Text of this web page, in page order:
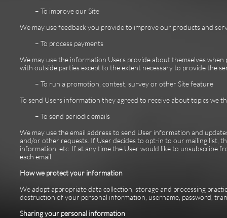
– To improve our Site
We may use feedback you provide to improve our products and
– To process payments
We may use the information Users provide about themselves
with outside parties except to the extent necessary to provide the
– To run a promotion, contest, survey or other Site feature
To send Users information they agreed to receive about topics we
– To send periodic emails
We may use the email address to send User information and
and/or other requests. If User decides to opt-in to our mailing list,
information, etc. If at any time the User would like to unsubscribe
each email.
How we protect your information
We adopt appropriate data collection, storage and processing
destruction of your personal information, username, password,
Sharing your personal information